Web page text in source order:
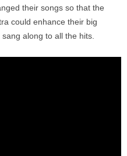
their songs so that the
could enhance their big
along to all the hits.